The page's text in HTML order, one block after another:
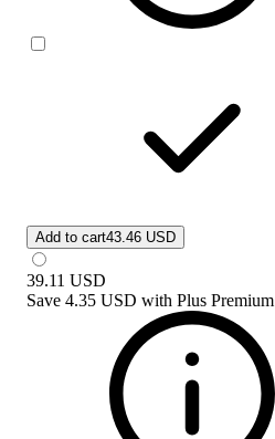
Add to cart43.46 USD
39.11 USD
Save 4.35 USD with Plus Premium